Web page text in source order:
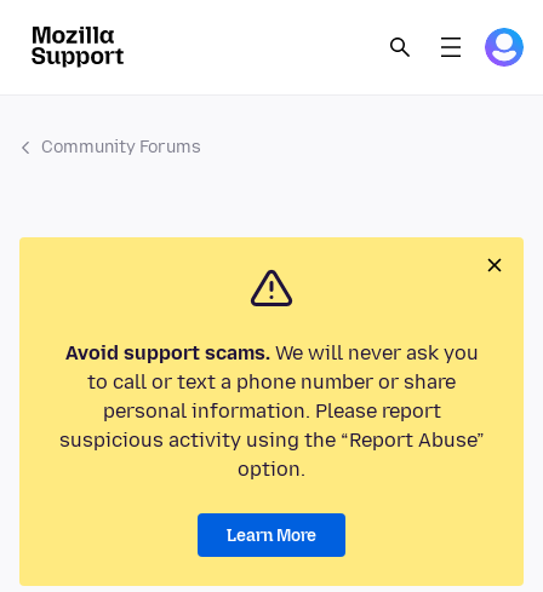
Community Forums
Avoid support scams.We will never ask you
to call or text a phone number or share
personal information. Please report
suspicious activity using the “Report Abuse”
option.
Learn More